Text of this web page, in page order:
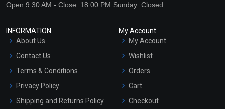
Open:9:30 AM - Close: 18:00 PM Sunday: Closed
INFORMATION
About Us
Contact Us
Terms & Conditions
Privacy Policy
Shipping and Returns Policy
My Account
My Account
Wishlist
Orders
Cart
Checkout